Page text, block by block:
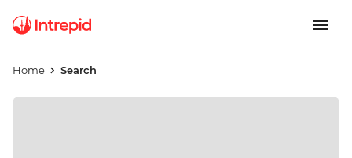
Home Search